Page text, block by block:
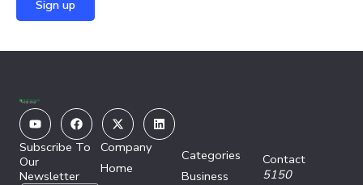
YoutubeFacebook
X-
twitter
Linkedin
Subscribe To
Our
Newsletter
Company
Home
Categories
Business
Contact
5150